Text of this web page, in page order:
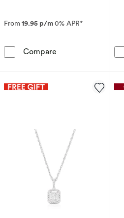
From 19.95 p/m0% APR*
Compare Harriet Sterling